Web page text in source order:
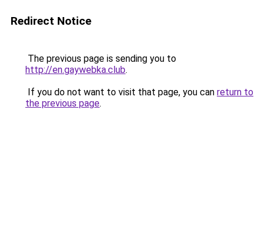
Redirect Notice
The previous page is sending you to
http://en.gaywebka.club.
If you do not want to visit that page, you can return to
the previous page.